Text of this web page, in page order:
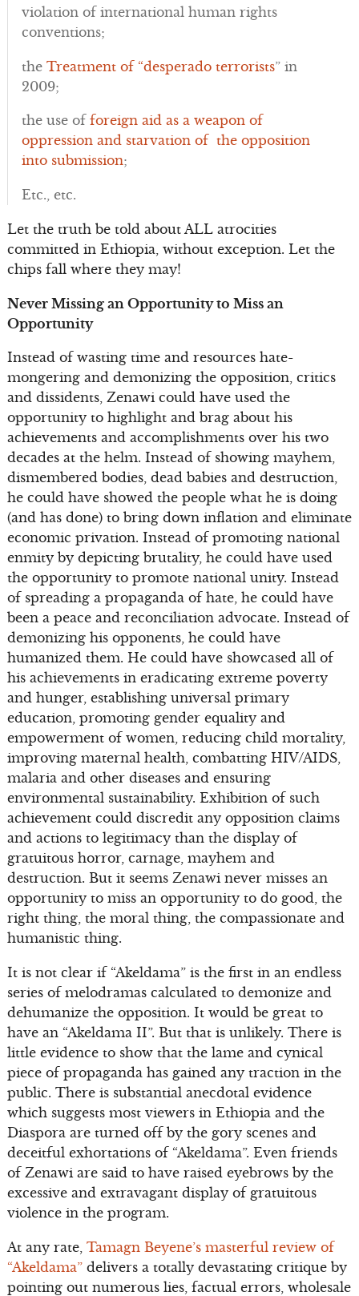
violation of international human rights
conventions;
the Treatment of “desperado terrorists” in
2009;
the use of foreign aid as a weapon of
oppression and starvation of the opposition
into submission;
Etc., etc.
Let the truth be told about ALL atrocities
committed in Ethiopia, without exception. Let the
chips fall where they may!
Never Missing an Opportunity to Miss an
Opportunity
Instead of wasting time and resources hate-
mongering and demonizing the opposition, critics
and dissidents, Zenawi could have used the
opportunity to highlight and brag about his
achievements and accomplishments over his two
decades at the helm. Instead of showing mayhem,
dismembered bodies, dead babies and destruction,
he could have showed the people what he is doing
(and has done) to bring down inflation and eliminate
economic privation. Instead of promoting national
enmity by depicting brutality, he could have used
the opportunity to promote national unity. Instead
of spreading a propaganda of hate, he could have
been a peace and reconciliation advocate. Instead of
demonizing his opponents, he could have
humanized them. He could have showcased all of
his achievements in eradicating extreme poverty
and hunger, establishing universal primary
education, promoting gender equality and
empowerment of women, reducing child mortality,
improving maternal health, combatting HIV/AIDS,
malaria and other diseases and ensuring
environmental sustainability. Exhibition of such
achievement could discredit any opposition claims
and actions to legitimacy than the display of
gratuitous horror, carnage, mayhem and
destruction. But it seems Zenawi never misses an
opportunity to miss an opportunity to do good, the
right thing, the moral thing, the compassionate and
humanistic thing.
It is not clear if “Akeldama” is the first in an endless
series of melodramas calculated to demonize and
dehumanize the opposition. It would be great to
have an “Akeldama II”. But that is unlikely. There is
little evidence to show that the lame and cynical
piece of propaganda has gained any traction in the
public. There is substantial anecdotal evidence
which suggests most viewers in Ethiopia and the
Diaspora are turned off by the gory scenes and
deceitful exhortations of “Akeldama”. Even friends
of Zenawi are said to have raised eyebrows by the
excessive and extravagant display of gratuitous
violence in the program.
At any rate, Tamagn Beyene’s masterful review of
“Akeldama”delivers a totally devastating critique by
pointing out numerous lies, factual errors, wholesale